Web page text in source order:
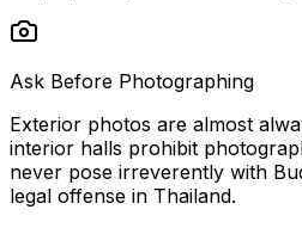
Ask Before Photographing
Exterior photos are almost
interior halls prohibit
never pose irreverently with
legal offense in Thailand.